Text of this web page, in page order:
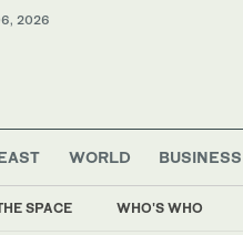
2026
SPACE WHO'S WHO
WORLD BUSINESS